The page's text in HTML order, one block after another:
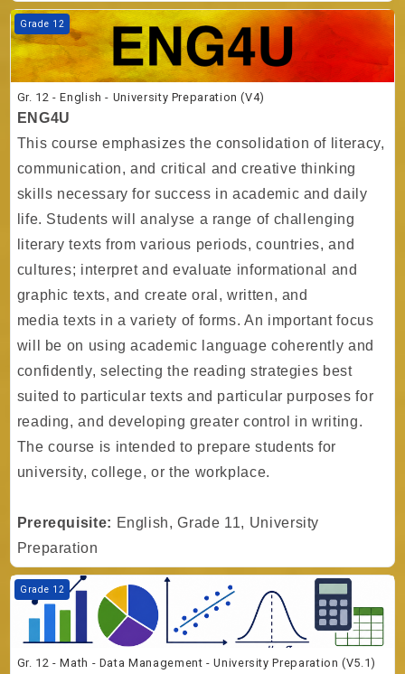
Course image Gr. 12 - English - University Preparation (V4)
Grade 12
Gr. 12 - English - University Preparation (V4)
ENG4U
This course emphasizes the consolidation of literacy,
communication, and critical and creative thinking
skills necessary for success in academic and daily
life. Students will analyse a range of challenging
literary texts from various periods, countries, and
cultures; interpret and evaluate informational and
graphic texts, and create oral, written, and
media texts in a variety of forms. An important focus
will be on using academic language coherently and
confidently, selecting the reading strategies best
suited to particular texts and particular purposes for
reading, and developing greater control in writing.
The course is intended to prepare students for
university, college, or the workplace.
Prerequisite: English, Grade 11, University
Preparation
Course image Gr. 12 - Math - Data Management - University
Grade 12
Gr. 12 - Math - Data Management - University Preparation (V5.1)